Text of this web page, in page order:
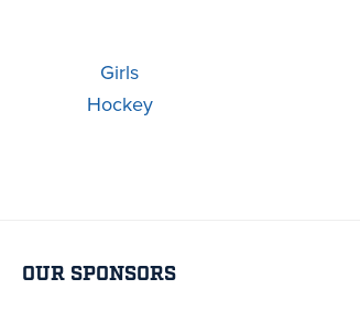
Girls
Hockey
OUR SPONSORS